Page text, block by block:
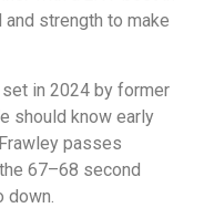
strength to make
in 2024 by former
should know early
passes
67–68 second
down.